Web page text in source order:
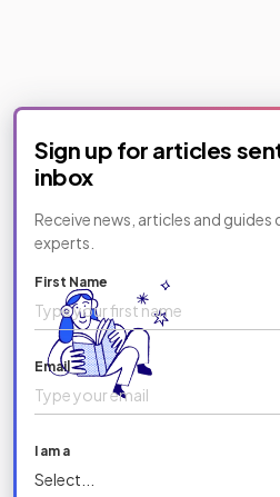
Sign up for articles
inbox
Receive news, articles and
experts.
First Name
Email
I am a
Select...